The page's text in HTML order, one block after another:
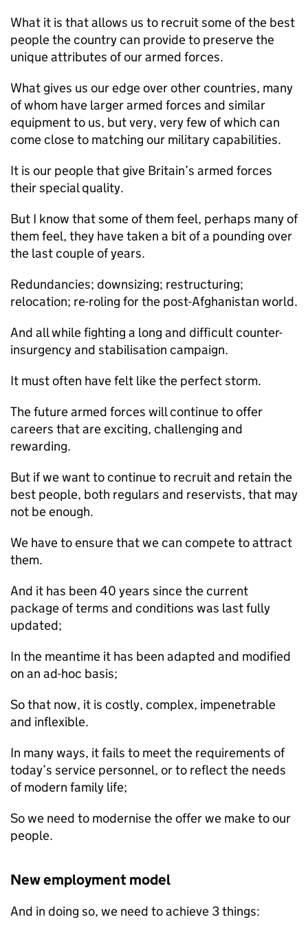
What it is that allows us to recruit some of the best
people the country can provide to preserve the
unique attributes of our armed forces.
What gives us our edge over other countries, many
of whom have larger armed forces and similar
equipment to us, but very, very few of which can
come close to matching our military capabilities.
It is our people that give Britain’s armed forces
their special quality.
But I know that some of them feel, perhaps many of
them feel, they have taken a bit of a pounding over
the last couple of years.
Redundancies; downsizing; restructuring;
relocation; re-roling for the post-Afghanistan world.
And all while fighting a long and difficult counter-
insurgency and stabilisation campaign.
It must often have felt like the perfect storm.
The future armed forces will continue to offer
careers that are exciting, challenging and
rewarding.
But if we want to continue to recruit and retain the
best people, both regulars and reservists, that may
not be enough.
We have to ensure that we can compete to attract
them.
And it has been 40 years since the current
package of terms and conditions was last fully
updated;
In the meantime it has been adapted and modified
on an ad-hoc basis;
So that now, it is costly, complex, impenetrable
and inflexible.
In many ways, it fails to meet the requirements of
today’s service personnel, or to reflect the needs
of modern family life;
So we need to modernise the offer we make to our
people.
New employment model
And in doing so, we need to achieve 3 things: